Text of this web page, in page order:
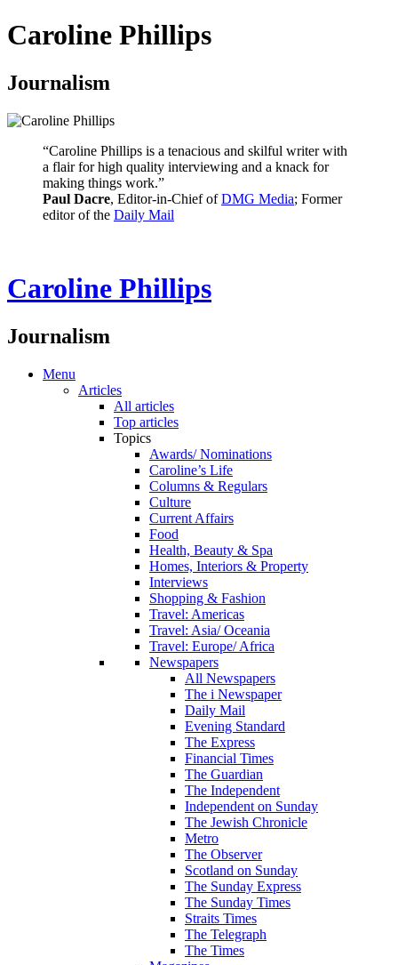
Caroline Phillips
Journalism
“Caroline Phillips is a tenacious and skilful writer with
a flair for high quality interviewing and a knack for
making things work.”
Paul Dacre, Editor-in-Chief ofDMG Media; Former
editor of the Daily Mail
Caroline Phillips
Journalism
Menu
Articles
All articles
Top articles
Topics
Awards/ Nominations
Caroline’s Life
Columns & Regulars
Culture
Current Affairs
Food
Health, Beauty & Spa
Homes, Interiors & Property
Interviews
Shopping & Fashion
Travel: Americas
Travel: Asia/ Oceania
Travel: Europe/ Africa
Newspapers
All Newspapers
The i Newspaper
Daily Mail
Evening Standard
The Express
Financial Times
The Guardian
The Independent
Independent on Sunday
The Jewish Chronicle
Metro
The Observer
Scotland on Sunday
The Sunday Express
The Sunday Times
Straits Times
The Telegraph
The Times